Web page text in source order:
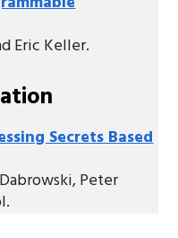
Eric Keller.
Secrets Based
Peter